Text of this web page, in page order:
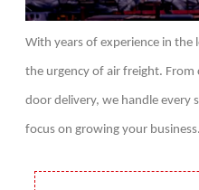
With years of experience in the
the urgency of air freight.
door delivery, we handle every
focus on growing your business.